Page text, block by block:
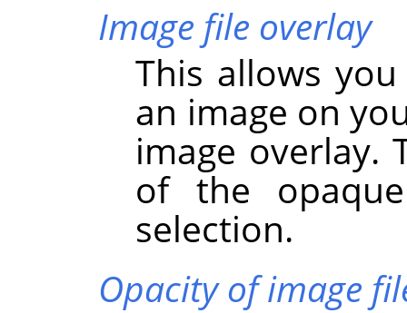
Image file overlay
This allows
an image on
image overlay.
of the
selection.
Opacity of image